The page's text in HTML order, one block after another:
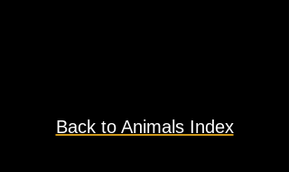
Back to Animals Index